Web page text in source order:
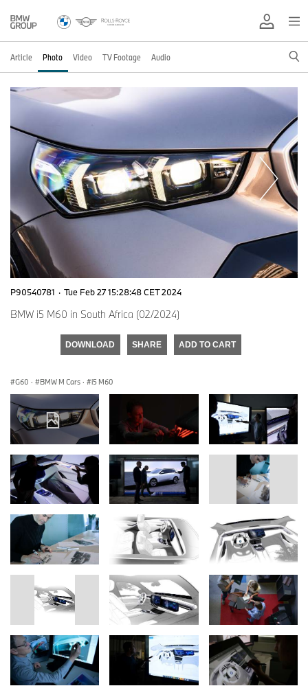
Article Photo Video TV Footage Audio
P90540781 · Tue Feb 27 15:28:48 CET 2024
BMW i5 M60 in South Africa (02/2024)
DOWNLOAD SHARE ADD TO CART
G60 · BMW M Cars · i5 M60